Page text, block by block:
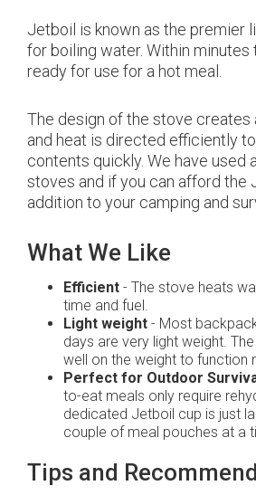
Jetboil is known as the premier
for boiling water. Within minutes
ready for use for a hot meal.
The design of the stove
and heat is directed efficiently
contents quickly. We have used
stoves and if you can afford the
addition to your camping and
What We Like
Efficient - The stove heats
time and fuel.
Light weight - Most
days are very light weight.
well on the weight to function
Perfect for Outdoor
to-eat meals only require
dedicated Jetboil cup is just
couple of meal pouches at a
Tips and